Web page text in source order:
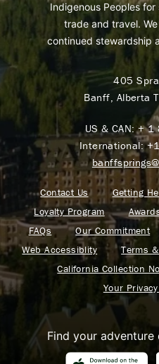
Indigenous Peoples
trade and travel.
continued stewardship
405
Banff, Alberta
US & CAN:+ 1
International:
Contact Us Getting
Loyalty Program
FAQs
Our Commitment
Web Accessiblity
Terms
California Collection
Your
Find your